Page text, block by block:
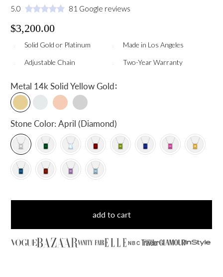
5.0 81 Google reviews
$3,200.00
Solid Gold or Platinum Made in Los Angeles
Adjustable Chain Two-Year Warranty
Metal 14k Solid Yellow Gold:
Stone Color:April (Diamond)
add to cart
NBC